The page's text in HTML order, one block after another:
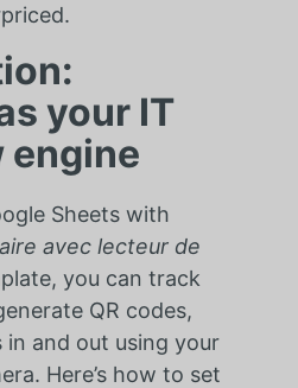
your IT
Sheets with
avec lecteur de
you can track
QR codes,
in and out using your
Here’s how to set